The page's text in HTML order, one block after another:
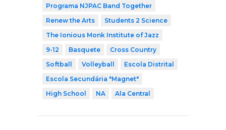
Programa NJPAC Band Together
Renew the Arts
Students 2 Science
The Ionious Monk Institute of Jazz
9-12
Basquete
Cross Country
Softball
Volleyball
Escola Distrital
Escola Secundária "Magnet"
High School
NA Ala Central